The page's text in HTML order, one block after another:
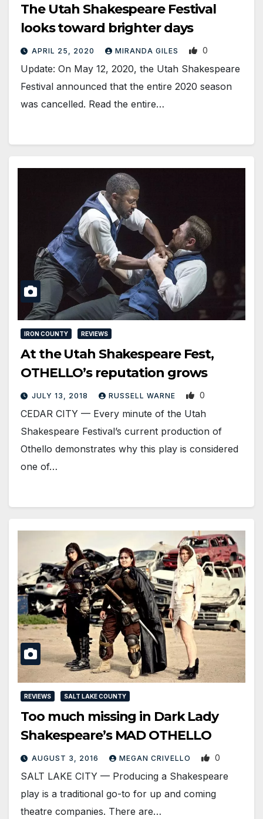
The Utah Shakespeare Festival
looks toward brighter days
APRIL 25, 2020 MIRANDA GILES 0
Update: On May 12, 2020, the Utah Shakespeare
Festival announced that the entire 2020 season
was cancelled. Read the entire…
IRON COUNTY REVIEWS
At the Utah Shakespeare Fest,
OTHELLO’s reputation grows
JULY 13, 2018 RUSSELL WARNE 0
CEDAR CITY — Every minute of the Utah
Shakespeare Festival’s current production of
Othello demonstrates why this play is considered
one of…
REVIEWS SALT LAKE COUNTY
Too much missing in Dark Lady
Shakespeare’s MAD OTHELLO
AUGUST 3, 2016 MEGAN CRIVELLO 0
SALT LAKE CITY — Producing a Shakespeare
play is a traditional go-to for up and coming
theatre companies. There are…